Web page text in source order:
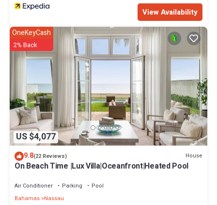
View Availability
US $4,077
OneKeyCash
2% Back
9.8(22 Reviews) House
On Beach Time |Lux Villa|Oceanfront|Heated Pool
Air Conditioner Parking
Pool
Bahamas Nassau